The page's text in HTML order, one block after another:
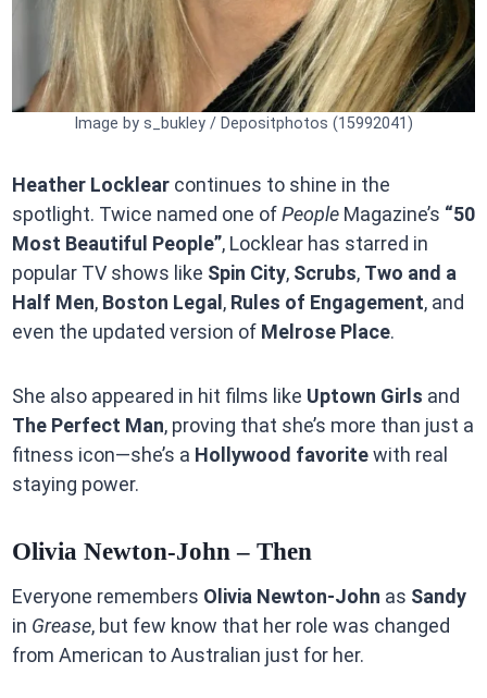
Image by s_bukley / Depositphotos (15992041)
Heather Locklearcontinues to shine in the
spotlight. Twice named one ofPeopleMagazine’s “50
Most Beautiful People”, Locklear has starred in
popular TV shows like Spin City, Scrubs, Two and a
Half Men, Boston Legal , Rules of Engagement, and
even the updated version of Melrose Place.
She also appeared in hit films like Uptown Girls and
The Perfect Man, proving that she’s more than just a
fitness icon—she’s a Hollywood favoritewith real
staying power.
Olivia Newton-John – Then
Everyone remembers Olivia Newton-John as Sandy
in Grease, but few know that her role was changed
from American to Australian just for her.